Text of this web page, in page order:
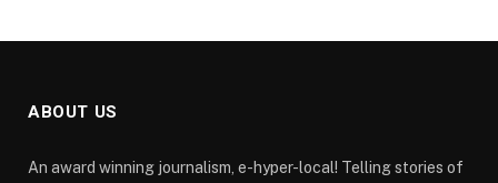
ABOUT US
An award winning journalism, e-hyper-local! Telling stories of